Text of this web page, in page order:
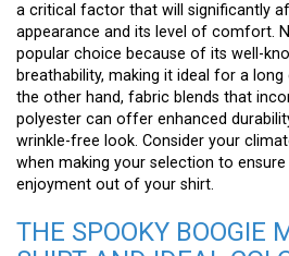
a critical factor that will significantly
appearance and its level of comfort.
popular choice because of its well-
breathability, making it ideal for a
the other hand, fabric blends that
polyester can offer enhanced
wrinkle-free look. Consider your
when making your selection to
enjoyment out of your shirt.
THE SPOOKY BOOGIE